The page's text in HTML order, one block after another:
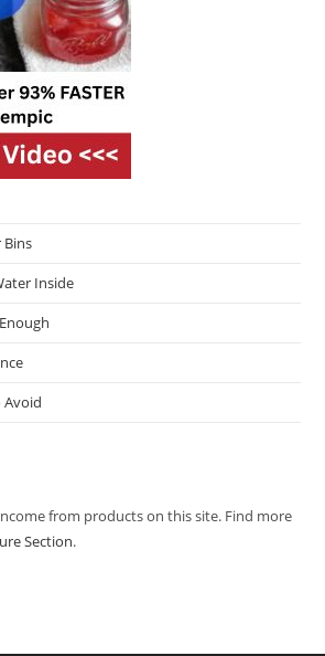
Bins
Inside
Avoid
from products on this site. Find more
Section.